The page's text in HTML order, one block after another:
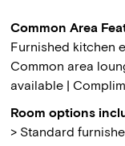
Common Area
Furnished kitchen
Common area
available |
Room options
> Standard